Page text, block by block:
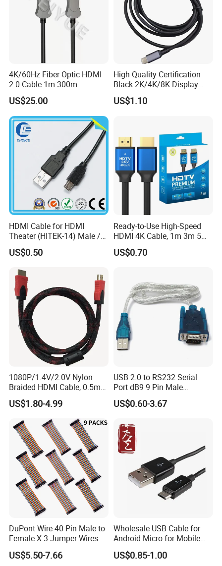
4K/60Hz Fiber Optic HDMI
2.0 Cable 1m-300m
US$25.00
High Quality Certification
Black 2K/4K/8K Display
Monitor HDMI Cable
US$1.10
HDMI Cable for HDMI
Theater (HITEK-14) Male /
Male 1.0m 2.0m 3.0m 4.0m
5.0m
US$0.50
Ready-to-Use High-Speed
HDMI 4K Cable, 1m 3m 5m
10m 15m in Length, Using
Round Stranded Twisted
Chloride Sheath
US$0.70
1080P/1.4V/2.0V Nylon
Braided HDMI Cable, 0.5m
to 30m
US$1.80-4.99
USB 2.0 to RS232 Serial
Port dB9 9 Pin Male
Converter Adapter Cable
PDA GPS VGA
US$0.60-3.67
DuPont Wire 40 Pin Male to
Female X 3 Jumper Wires
US$5.50-7.66
Wholesale USB Cable for
Android Micro for Mobile
Computer Copper Bc Tc
Wire CE RoHS OEM Factory
US$0.85-1.00